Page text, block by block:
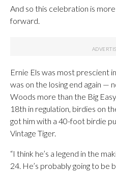
And so this celebration is
forward.
Ernie Els was most prescient
was on the losing end again —
Woods more than the Big
18th in regulation, birdies on
got him with a 40-foot birdie
Vintage Tiger.
“I think he’s a legend in the
24. He’s probably going to be